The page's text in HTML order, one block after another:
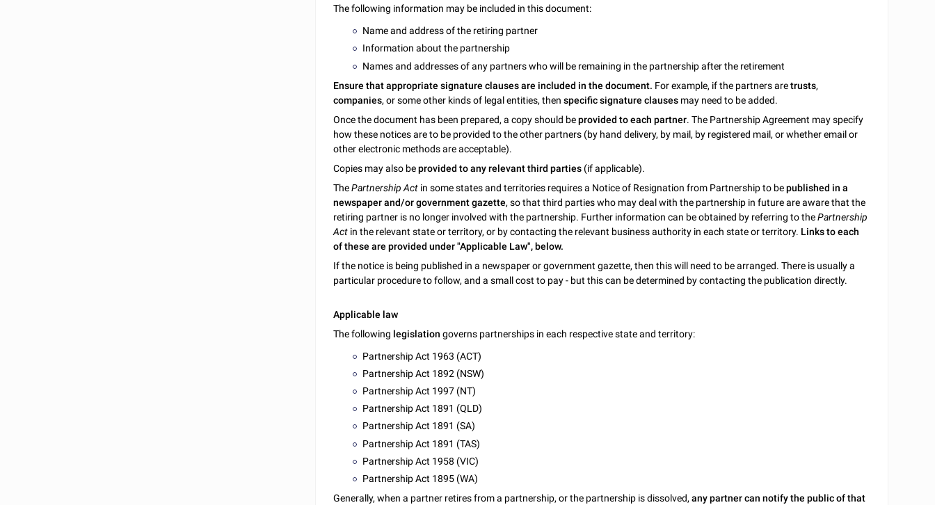
The following information may be included in this document:
Name and address of the retiring partner
Information about the partnership
Names and addresses of any partners who will be remaining in the partnership after the retirement
Ensure that appropriate signature clauses are included in the document. For example, if the partners aretrusts,
companies, or some other kinds of legal entities, thenspecific signature clauses may need to be added.
Once the document has been prepared, a copy should beprovided to each partner. The Partnership Agreement may specify
how these notices are to be provided to the other partners (by hand delivery, by mail, by registered mail, or whether email or
other electronic methods are acceptable).
Copies may also beprovided to any relevant third parties (if applicable).
ThePartnership Act in some states and territories requires a Notice of Resignation from Partnership to bepublished in a
newspaper and/or government gazette, so that third parties who may deal with the partnership in future are aware that the
retiring partner is no longer involved with the partnership. Further information can be obtained by referring to thePartnership
Act in the relevant state or territory, or by contacting the relevant business authority in each state or territory. Links to each
of these are provided under "Applicable Law", below.
If the notice is being published in a newspaper or government gazette, then this will need to be arranged. There is usually a
particular procedure to follow, and a small cost to pay - but this can be determined by contacting the publication directly.
Applicable law
The following legislation governs partnerships in each respective state and territory:
Partnership Act 1963 (ACT)
Partnership Act 1892 (NSW)
Partnership Act 1997 (NT)
Partnership Act 1891 (QLD)
Partnership Act 1891 (SA)
Partnership Act 1891 (TAS)
Partnership Act 1958 (VIC)
Partnership Act 1895 (WA)
Generally, when a partner retires from a partnership, or the partnership is dissolved,any partner can notify the public of that